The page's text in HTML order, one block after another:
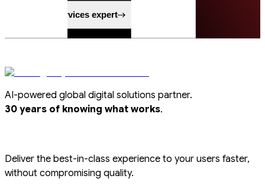
Speak to a services expert
AI-powered global digital solutions partner.
30 years of knowing what works.
Deliver the best-in-class experience to your users faster,
without compromising quality.